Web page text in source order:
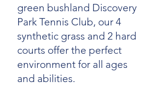
green bushland Discovery
Park Tennis Club, our 4
synthetic grass and 2 hard
courts offer the perfect
environment for all ages
and abilities.